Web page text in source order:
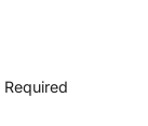
Required